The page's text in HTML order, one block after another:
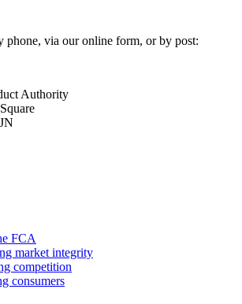
phone, via our online form, or by post:
Authority
FCA
market integrity
competition
consumers